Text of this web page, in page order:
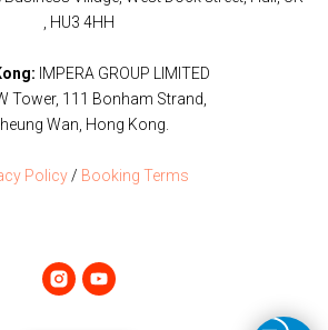
, HU3 4HH
IMPERA GROUP LIMITED
Tower, 111 Bonham Strand,
Wan, Hong Kong.
Policy / Booking Terms